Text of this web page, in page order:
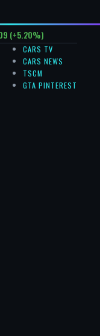
(+5.20%)
CARS TV
CARS NEWS
TSCM
GTA PINTEREST